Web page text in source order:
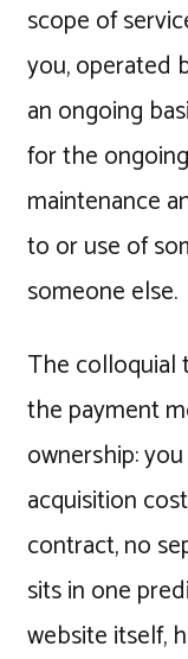
scope of
you, operated
an ongoing
for the
maintenance
to or use of
someone else.
The colloquial
the payment
ownership:
acquisition
contract, no
sits in one
website itself,